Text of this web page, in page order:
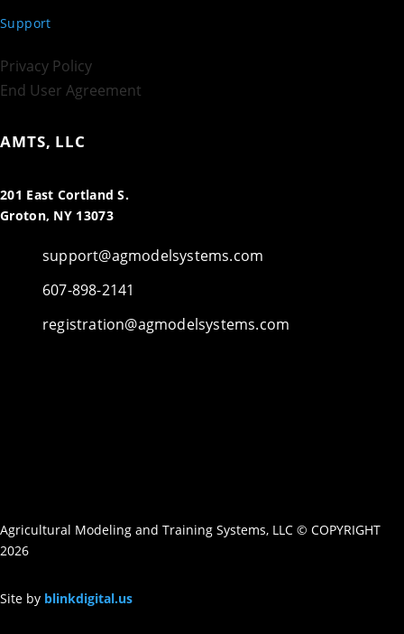
Support
Privacy Policy
End User Agreement
AMTS, LLC
201 East Cortland S.
Groton, NY 13073
support@agmodelsystems.com
607-898-2141
registration@agmodelsystems.com
Agricultural Modeling and Training Systems, LLC © COPYRIGHT
2026
Site by blinkdigital.us